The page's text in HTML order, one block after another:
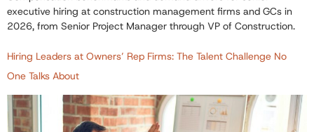
executive hiring at construction management firms and GCs in
2026, from Senior Project Manager through VP of Construction.
Hiring Leaders at Owners’ Rep Firms: The Talent Challenge No
One Talks About